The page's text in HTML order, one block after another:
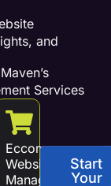
and
Services
Eccommerce
Website
Management
Start
Your